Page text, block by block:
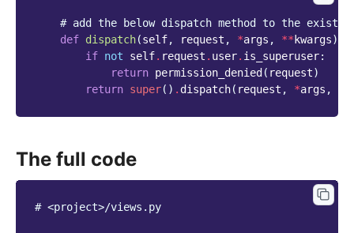
# add the below dispatch method to the existing
def dispatch(self, request , *args , ** kwargs):
if not self. request . user. is_superuser:
return permission_denied ( request)
return super() . dispatch( request , *args ,
The full code
# <project>/views.py